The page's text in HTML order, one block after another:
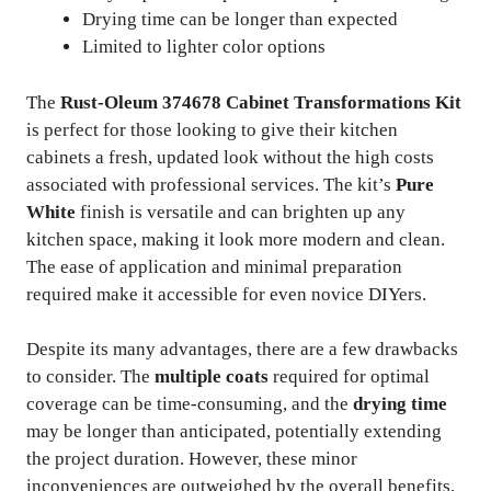
Drying time can be longer than expected
Limited to lighter color options
The Rust-Oleum 374678 Cabinet Transformations Kit
is perfect for those looking to give their kitchen
cabinets a fresh, updated look without the high costs
associated with professional services. The kit’s Pure
White finish is versatile and can brighten up any
kitchen space, making it look more modern and clean.
The ease of application and minimal preparation
required make it accessible for even novice DIYers.
Despite its many advantages, there are a few drawbacks
to consider. The multiple coats required for optimal
coverage can be time-consuming, and the drying time
may be longer than anticipated, potentially extending
the project duration. However, these minor
inconveniences are outweighed by the overall benefits,